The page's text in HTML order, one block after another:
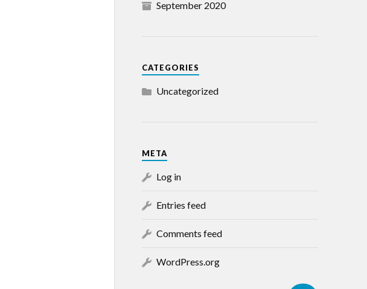
September 2020
CATEGORIES
Uncategorized
META
Log in
Entries feed
Comments feed
WordPress.org